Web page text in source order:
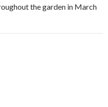
the garden in March